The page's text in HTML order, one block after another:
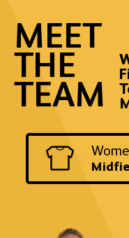
MEET
THE
TEAM
Switch
team
and